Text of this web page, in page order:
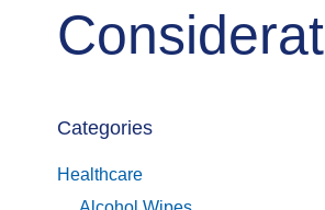
Categories
Healthcare